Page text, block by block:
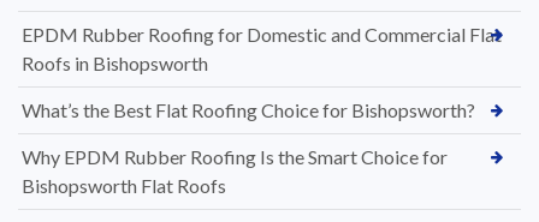
EPDM Rubber Roofing for Domestic and Commercial Flat
Roofs in Bishopsworth
What’s the Best Flat Roofing Choice for Bishopsworth?
Why EPDM Rubber Roofing Is the Smart Choice for
Bishopsworth Flat Roofs